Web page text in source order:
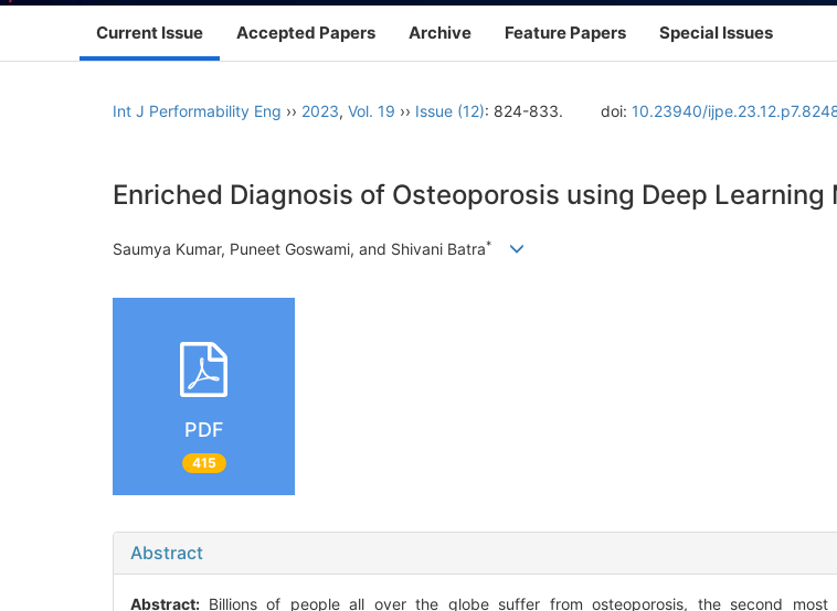
Current Issue Accepted Papers Archive Feature Papers Special Issues
Int J Performability Eng ›› 2023, Vol. 19 ›› Issue (12): 824-833. doi: 10.23940/
Enriched Diagnosis of Osteoporosis using Deep Learning
Saumya Kumar, Puneet Goswami, and Shivani Batra*
PDF
415
Abstract
Abstract: Billions of people all over the globe suffer from osteoporosis, the second